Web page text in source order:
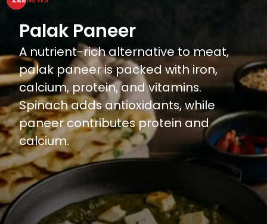
Palak Paneer
A nutrient-rich alternative to meat,
palak paneer is packed with iron,
calcium, protein, and vitamins.
Spinach adds antioxidants, while
paneer contributes protein and
calcium.